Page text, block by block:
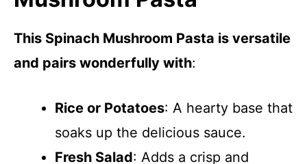
This Spinach Mushroom Pasta is versatile
and pairs wonderfully with:
Rice or Potatoes: A hearty base that
soaks up the delicious sauce.
Fresh Salad: Adds a crisp and